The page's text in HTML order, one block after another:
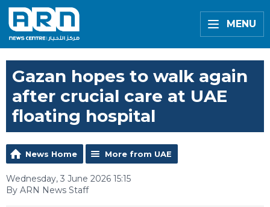
MENU
Gazan hopes to walk again
after crucial care at UAE
floating hospital
News Home More from UAE
Wednesday, 3 June 2026 15:15
By ARN News Staff